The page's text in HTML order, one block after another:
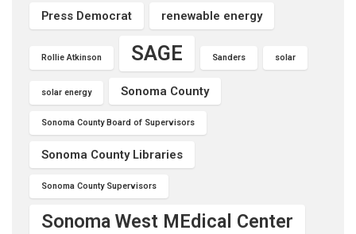
Press Democrat renewable energy
Rollie Atkinson SAGE Sanders solar
solar energy Sonoma County
Sonoma County Board of Supervisors
Sonoma County Libraries
Sonoma County Supervisors
Sonoma West MEdical Center